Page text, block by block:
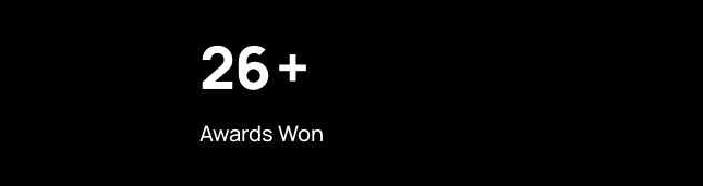
26
Awards Won